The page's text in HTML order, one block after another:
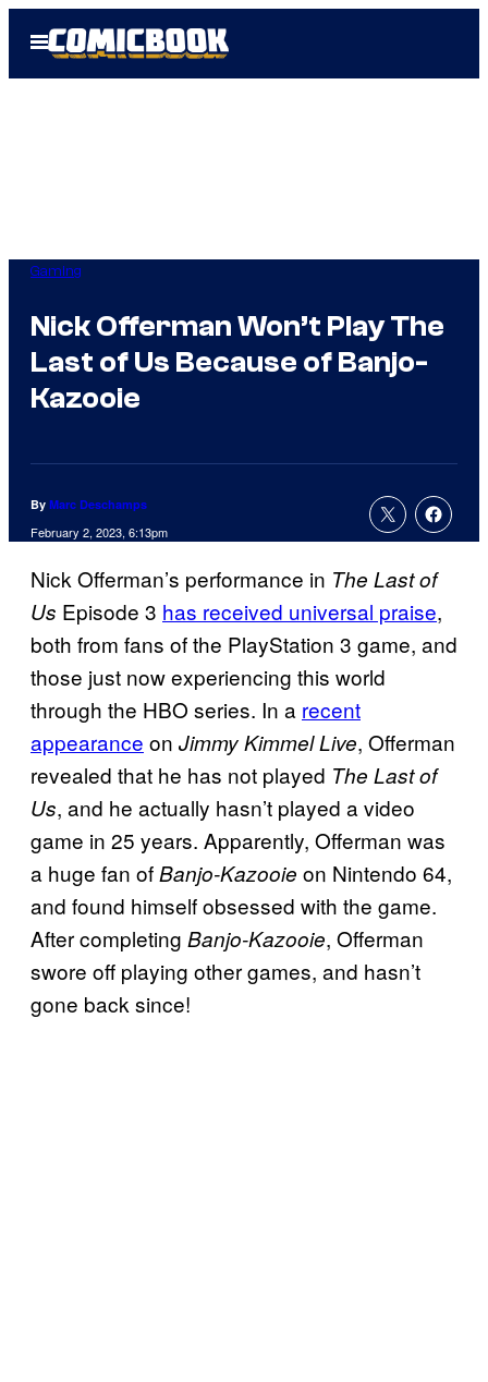
Open
Menu
Gaming
Nick Offerman Won’t Play The
Last of Us Because of Banjo-
Kazooie
By Marc Deschamps
February 2, 2023, 6:13pm
Nick Offerman’s performance in The Last of
Us Episode 3 has received universal praise,
both from fans of the PlayStation 3 game, and
those just now experiencing this world
through the HBO series. In a recent
appearance on Jimmy Kimmel Live, Offerman
revealed that he has not played The Last of
Us, and he actually hasn’t played a video
game in 25 years. Apparently, Offerman was
a huge fan ofBanjo-Kazooie on Nintendo 64,
and found himself obsessed with the game.
After completing Banjo-Kazooie, Offerman
swore off playing other games, and hasn’t
gone back since!